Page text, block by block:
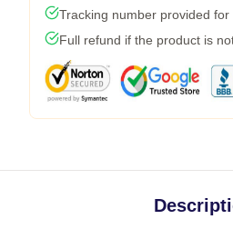
Tracking number provided for
Full refund if the product is